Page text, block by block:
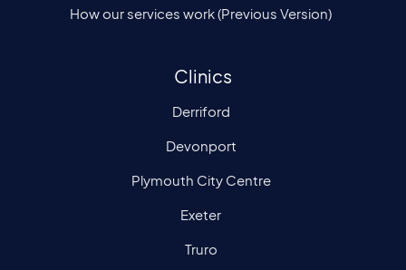
How our services work (Previous Version)
Clinics
Derriford
Devonport
Plymouth City Centre
Exeter
Truro